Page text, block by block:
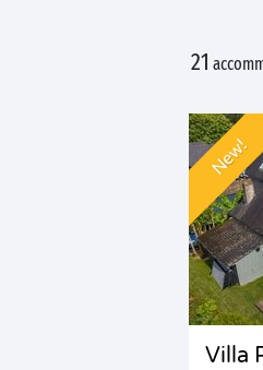
21
New!
Villa